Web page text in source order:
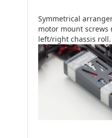
Symmetrical
motor mount screws
left/right chassis roll.